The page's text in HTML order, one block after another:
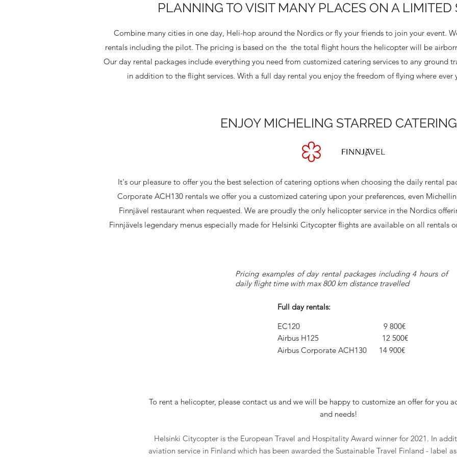
PLANNING TO VISIT MANY PLACES ON A LIMITED
Combine many cities in one day, Heli-hop around the Nordics or fly your friends to join your event.
rentals including the pilot. The pricing is based on the the total flight hours the helicopter will be
Our day rental packages include everything you need from customized catering services to any ground
in addition to the flight services. With a full day rental you enjoy the freedom of flying where ever
ENJOY MICHELING STARRED CATERING
It's our pleasure to offer you the best selection of catering options when choosing the daily rental
Corporate ACH130 rentals we offer you a customized catering upon your preferences, even
Finnjävel restaurant when requested. We are proudly the only helicopter service in the Nordics
Finnjävels legendary menus especially made for Helsinki Citycopter flights are available on all rentals
Pricing examples of day rental packages including 4 hours of
daily flight time with max 800 km distance travelled
Full day rentals:
EC120 9 800€
Airbus H125 12 500€
Airbus Corporate ACH130 14 900€
To rent a helicopter, please contact us and we will be happy to customize an offer for you
and needs!
Helsinki Citycopter is the European Travel and Hospitality Award winner for 2021. In
aviation service in Finland which has been awarded the Sustainable Travel Finland - label